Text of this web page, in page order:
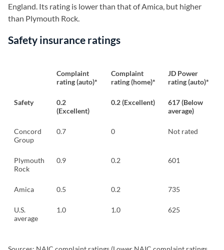
England. Its rating is lower than that of Amica, but higher
than Plymouth Rock.
Safety insurance ratings
Complaint
rating (auto)*
Complaint
rating (home)*
JD Power
rating (auto)*
Safety
0.2
(Excellent)
0.2 (Excellent)
617 (Below
average)
Concord
Group
0.7 0 Not rated
Plymouth
Rock
0.9 0.2 601
Amica 0.5 0.2 735
U.S.
average
1.0 1.0 625